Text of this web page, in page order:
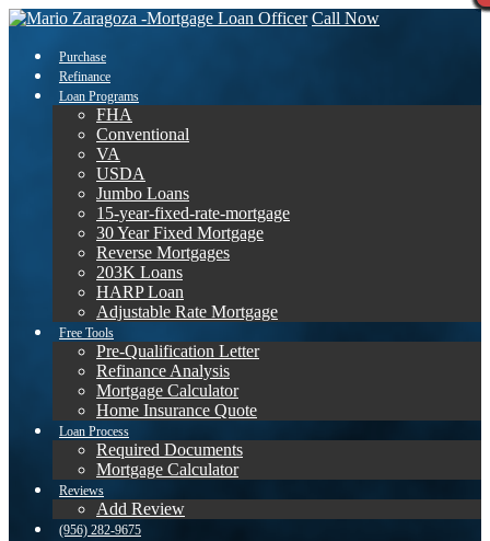
Call Now
Purchase
Refinance
Loan Programs
FHA
Conventional
VA
USDA
Jumbo Loans
15-year-fixed-rate-mortgage
30 Year Fixed Mortgage
Reverse Mortgages
203K Loans
HARP Loan
Adjustable Rate Mortgage
Free Tools
Pre-Qualification Letter
Refinance Analysis
Mortgage Calculator
Home Insurance Quote
Loan Process
Required Documents
Mortgage Calculator
Reviews
Add Review
(956) 282-9675